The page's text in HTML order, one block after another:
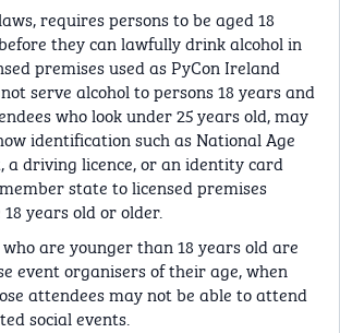
requires persons to be aged 18
they can lawfully drink alcohol in
premises used as PyCon Ireland
serve alcohol to persons 18 years and
who look under 25 years old, may
identification such as National Age
a driving licence, or an identity card
state to licensed premises
years old or older.
are younger than 18 years old are
event organisers of their age, when
attendees may not be able to attend
social events.